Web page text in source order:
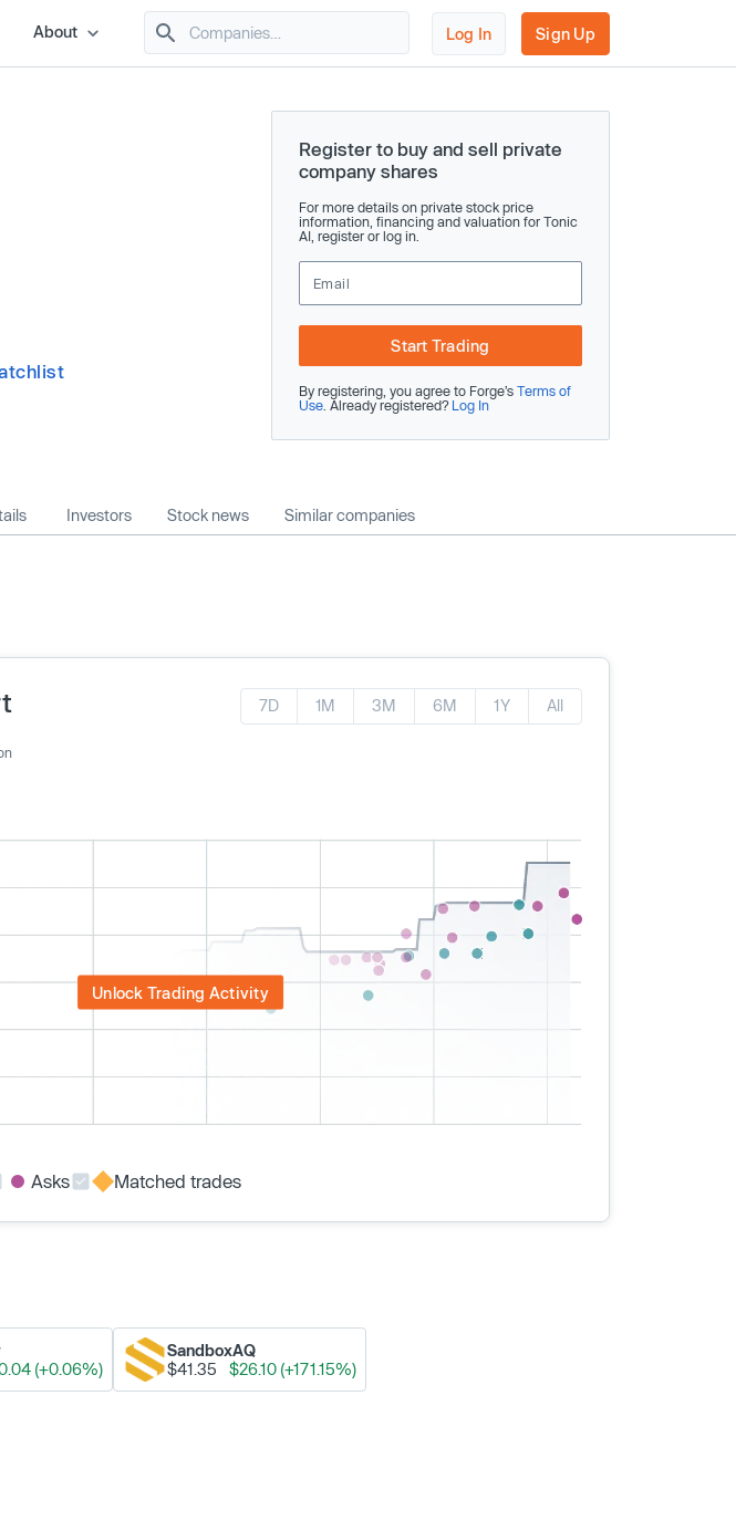
About Log In Sign Up
Register to buy and sell private
company shares
For more details on private stock price
information, financing and valuation for Tonic
AI, register or log in.
Start Trading
By registering, you agree to Forge’s Terms of
Use . Already registered? Log In
Investors Stock news Similar companies
7D 1M 3M 6M 1Y All
Unlock Trading Activity
Asks Matched trades
(+0.06%)
SandboxAQ
$41.35
$26.10 (+171.15%)